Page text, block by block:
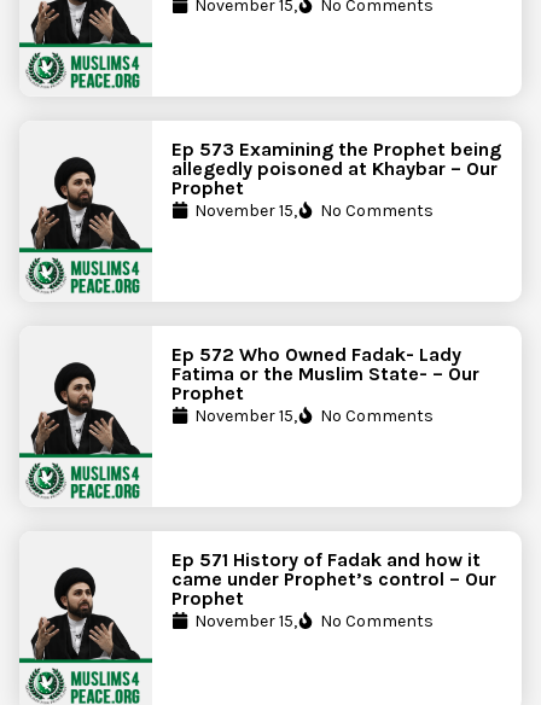
November 15, No Comments
Ep 573 Examining the Prophet being
allegedly poisoned at Khaybar – Our
Prophet
November 15, No Comments
Ep 572 Who Owned Fadak- Lady
Fatima or the Muslim State- – Our
Prophet
November 15, No Comments
Ep 571 History of Fadak and how it
came under Prophet’s control – Our
Prophet
November 15, No Comments